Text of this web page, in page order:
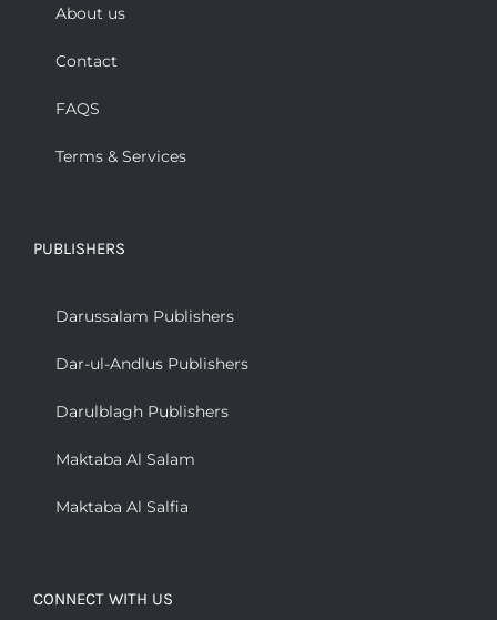
About us
Contact
FAQS
Terms & Services
PUBLISHERS
Darussalam Publishers
Dar-ul-Andlus Publishers
Darulblagh Publishers
Maktaba Al Salam
Maktaba Al Salfia
CONNECT WITH US